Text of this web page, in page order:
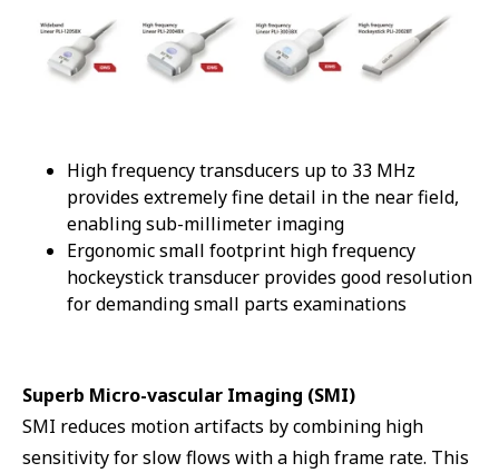
High frequency transducers up to 33 MHz
provides extremely fine detail in the near field,
enabling sub-millimeter imaging
Ergonomic small footprint high frequency
hockeystick transducer provides good resolution
for demanding small parts examinations
Superb Micro-vascular Imaging (SMI)
SMI reduces motion artifacts by combining high
sensitivity for slow flows with a high frame rate. This